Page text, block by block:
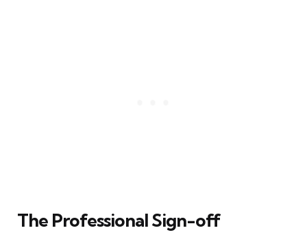
The Professional Sign-off